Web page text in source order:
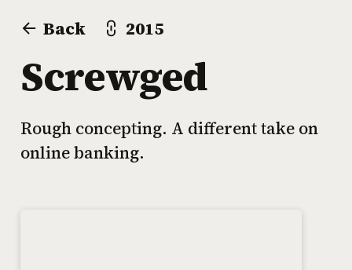
Back 2015
Screwged
Rough concepting. A different take on
online banking.